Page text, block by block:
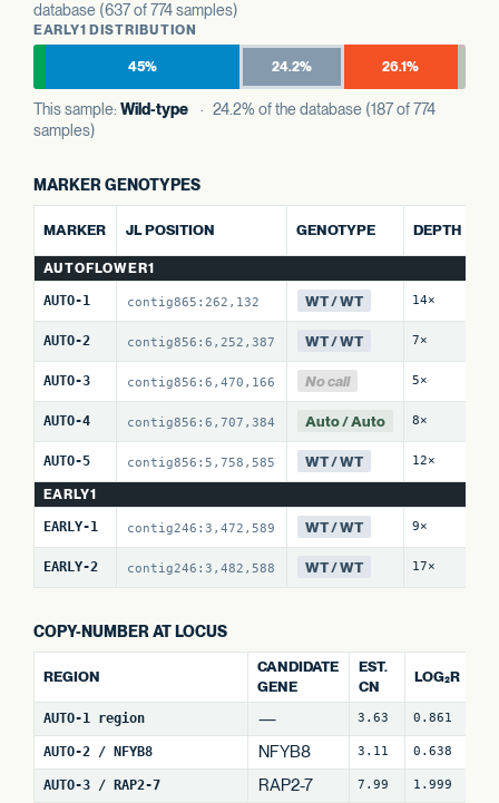
database (637 of 774 samples)
EARLY1 DISTRIBUTION
45% 24.2% 26.1%
This sample: Wild-type · 24.2% of the database (187 of 774
samples)
MARKER GENOTYPES
MARKER JL POSITION GENOTYPE DEPTH
AUTOFLOWER1
AUTO-1 contig865:262,132 WT / WT 14×
AUTO-2 contig856:6,252,387 WT / WT 7×
AUTO-3 contig856:6,470,166 No call 5×
AUTO-4 contig856:6,707,384 Auto / Auto 8×
AUTO-5 contig856:5,758,585 WT / WT 12×
EARLY1
EARLY-1 contig246:3,472,589 WT / WT 9×
EARLY-2 contig246:3,482,588 WT / WT 17×
COPY-NUMBER AT LOCUS
REGION
CANDIDATE
GENE
EST.
CN
LOG₂R
AUTO-1 region — 3.63 0.861
AUTO-2 / NFYB8 NFYB8 3.11 0.638
AUTO-3 / RAP2-7 RAP2-7 7.99 1.999